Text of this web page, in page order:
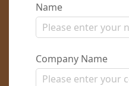
Name
Company Name